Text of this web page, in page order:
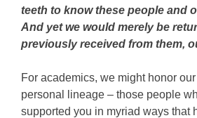
teeth to know these people and
And yet we would merely be
previously received from them,
For academics, we might honor
personal lineage – those people
supported you in myriad ways that